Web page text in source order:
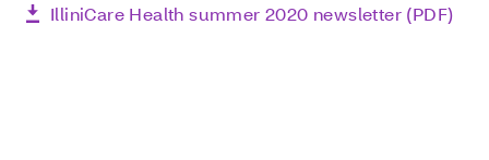
IlliniCare Health summer 2020 newsletter (PDF)